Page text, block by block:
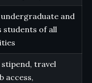
and
students of all
travel
access,